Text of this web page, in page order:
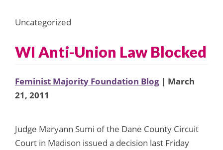
Uncategorized
WI Anti-Union Law Blocked
Feminist Majority Foundation Blog | March
21, 2011
Judge Maryann Sumi of the Dane County Circuit
Court in Madison issued a decision last Friday